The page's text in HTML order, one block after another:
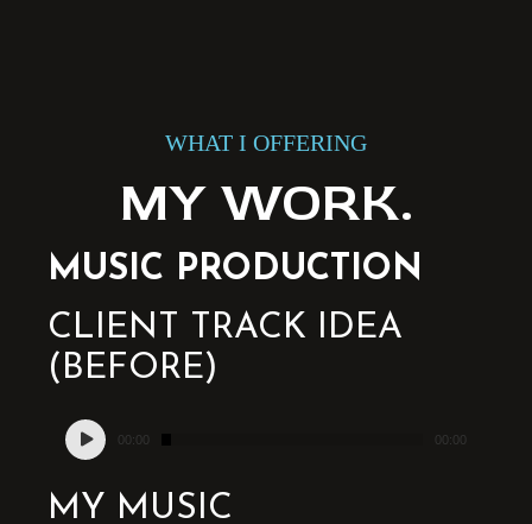
WHAT I OFFERING
MY WORK.
MUSIC PRODUCTION
CLIENT TRACK IDEA
(BEFORE)
Audio
Player
00:00 00:00
MY MUSIC